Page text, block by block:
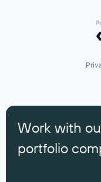
Work with
portfolio